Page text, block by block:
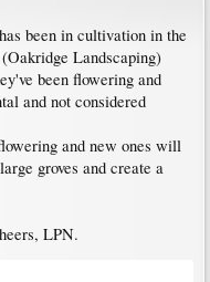
been in cultivation in the
Landscaping)
been flowering and
and not considered
and new ones will
groves and create a
LPN.